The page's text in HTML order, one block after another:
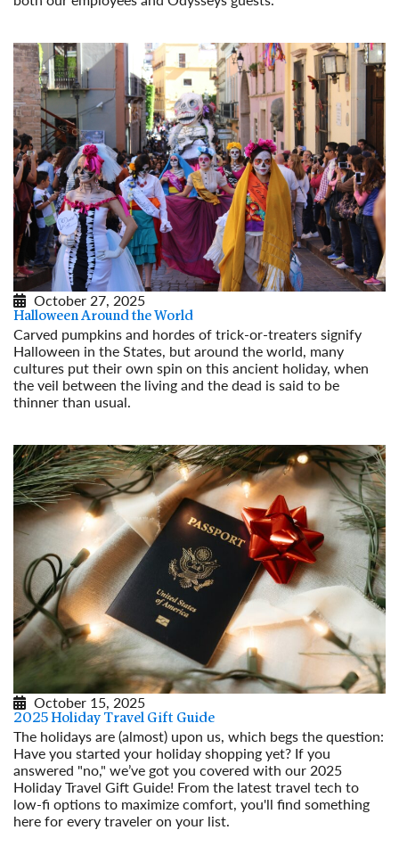
October 27, 2025
Halloween Around the World
Carved pumpkins and hordes of trick-or-treaters signify
Halloween in the States, but around the world, many
cultures put their own spin on this ancient holiday, when
the veil between the living and the dead is said to be
thinner than usual.
October 15, 2025
2025 Holiday Travel Gift Guide
The holidays are (almost) upon us, which begs the question:
Have you started your holiday shopping yet? If you
answered "no," we’ve got you covered with our 2025
Holiday Travel Gift Guide! From the latest travel tech to
low-fi options to maximize comfort, you'll find something
here for every traveler on your list.